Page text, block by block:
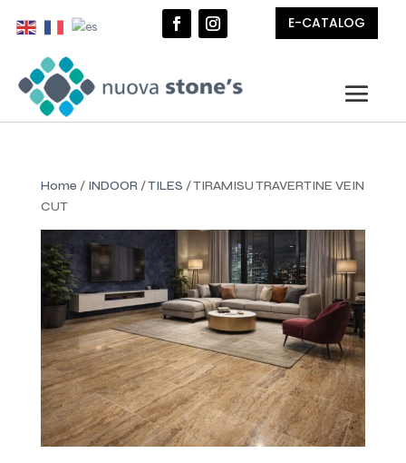
E-CATALOG
Home / INDOOR /TILES / TIRAMISU TRAVERTINE VEIN
CUT